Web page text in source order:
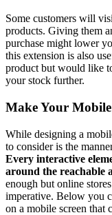
Some customers will
products. Giving them
purchase might lower
this extension is also
product but would like
your stock further.
Make Your
While designing a
to consider is the
Every interactive
around the reachable
enough but online
imperative. Below you
on a mobile screen that